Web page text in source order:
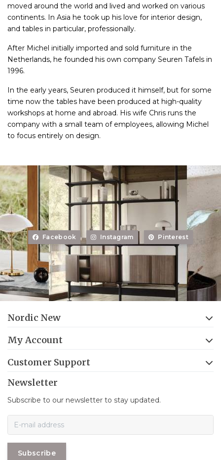
moved around the world and lived and worked on various
continents. In Asia he took up his love for interior design,
and tables in particular, professionally.
After Michel initially imported and sold furniture in the
Netherlands, he founded his own company Seuren Tafels in
1996.
In the early years, Seuren produced it himself, but for some
time now the tables have been produced at high-quality
workshops at home and abroad. His wife Chris runs the
company with a small team of employees, allowing Michel
to focus entirely on design.
Facebook Instagram Pinterest
Nordic New
My Account
Customer Support
Newsletter
Subscribe to our newsletter to stay updated.
Subscribe